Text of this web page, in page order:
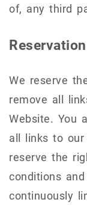
of, any third
We reserve
remove all
Website. You
all links to our
reserve the
conditions
continuously